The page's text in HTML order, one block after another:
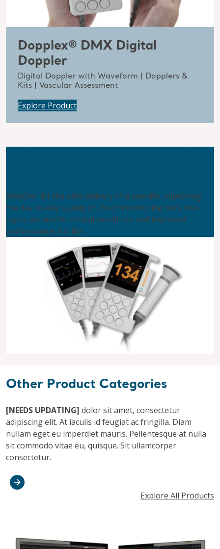
Dopplex® DMX Digital
Doppler
Digital Doppler with Waveform | Dopplers &
Kits | Vascular Assessment
Explore Product
Whether it’s the safe delivery of a new life, improving
the day-to-day quality of life or monitoring life’s vital
signs, we aim for clinical excellence and improved
performance, for life.
Other Product Categories
[NEEDS UPDATING] dolor sit amet, consectetur
adipiscing elit. At iaculis id feugiat ac fringilla. Diam
nullam eget eu imperdiet mauris. Pellentesque at nulla
sit commodo vitae eu, quisque. Sit ullamcorper
consectetur.
Explore All Products